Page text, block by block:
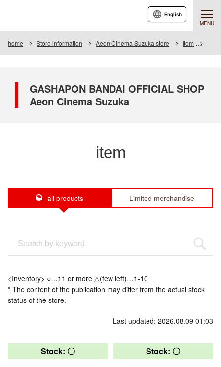
MENU
English
home Store information Aeon Cinema Suzuka store Item
GASHAPON BANDAI OFFICIAL SHOP
Aeon Cinema Suzuka
item
all products Limited merchandise
<Inventory> ○…11 or more △(few left)…1-10
* The content of the publication may differ from the actual stock
status of the store.
Last updated: 2026.08.09 01:03
Stock: 〇 Stock: 〇